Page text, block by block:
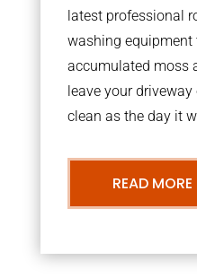
latest professional
washing equipment
accumulated moss
leave your
clean as the day it
READ MORE